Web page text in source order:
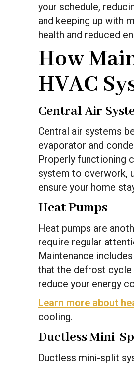
your schedule,
and keeping up with
health and reduced
How
HVAC
Central Air
Central air systems
evaporator and
Properly functioning
system to overwork,
ensure your home
Heat Pumps
Heat pumps are
require regular
Maintenance
that the defrost cycle
reduce your energy
Learn more about
cooling.
Ductless Mini-
Ductless mini-split